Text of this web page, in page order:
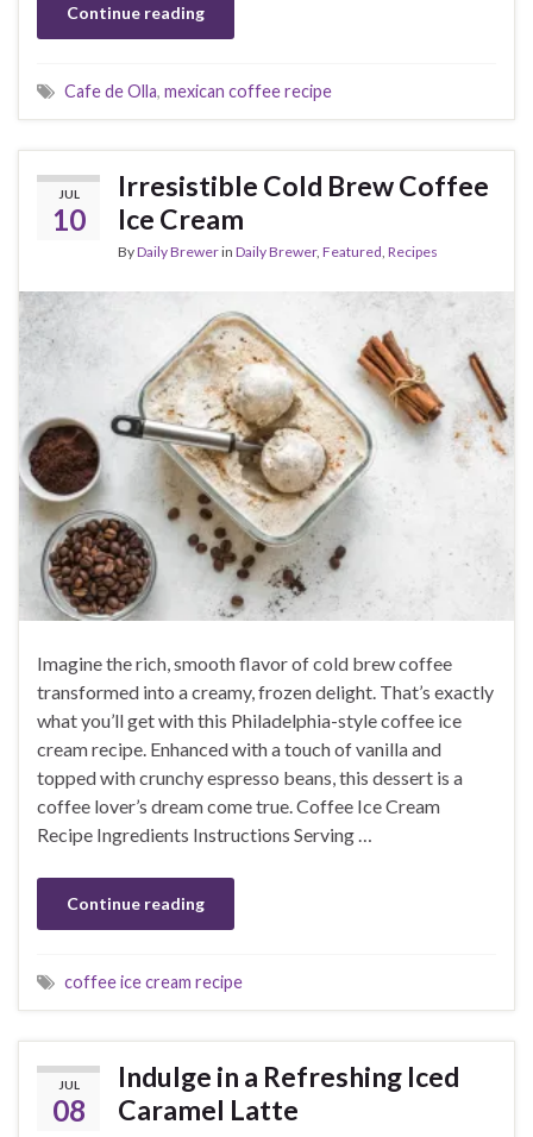
Continue reading
Cafe de Olla, mexican coffee recipe
JUL
10
Irresistible Cold Brew Coffee
Ice Cream
ByDaily Brewerin Daily Brewer, Featured Recipes
Imagine the rich, smooth flavor of cold brew coffee
transformed into a creamy, frozen delight. That’s exactly
what you’ll get with this Philadelphia-style coffee ice
cream recipe. Enhanced with a touch of vanilla and
topped with crunchy espresso beans, this dessert is a
coffee lover’s dream come true. Coffee Ice Cream
Recipe Ingredients Instructions Serving …
Continue reading
coffee ice cream recipe
JUL
08
Indulge in a Refreshing Iced
Caramel Latte